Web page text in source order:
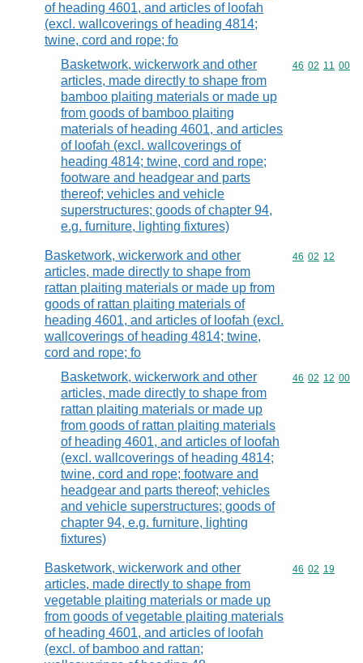
of heading 4601, and articles of loofah
(excl. wallcoverings of heading 4814;
twine, cord and rope; fo
Basketwork, wickerwork and other
articles, made directly to shape from
bamboo plaiting materials or made up
from goods of bamboo plaiting
materials of heading 4601, and articles
of loofah (excl. wallcoverings of
heading 4814; twine, cord and rope;
footware and headgear and parts
thereof; vehicles and vehicle
superstructures; goods of chapter 94,
e.g. furniture, lighting fixtures)
Commodity
46 02 11 00
Basketwork, wickerwork and other
articles, made directly to shape from
rattan plaiting materials or made up from
goods of rattan plaiting materials of
heading 4601, and articles of loofah (excl.
wallcoverings of heading 4814; twine,
cord and rope; fo
Commodity
46 02 12
Basketwork, wickerwork and other
articles, made directly to shape from
rattan plaiting materials or made up
from goods of rattan plaiting materials
of heading 4601, and articles of loofah
(excl. wallcoverings of heading 4814;
twine, cord and rope; footware and
headgear and parts thereof; vehicles
and vehicle superstructures; goods of
chapter 94, e.g. furniture, lighting
fixtures)
Commodity
46 02 12 00
Basketwork, wickerwork and other
articles, made directly to shape from
vegetable plaiting materials or made up
from goods of vegetable plaiting materials
of heading 4601, and articles of loofah
(excl. of bamboo and rattan;
Commodity
46 02 19